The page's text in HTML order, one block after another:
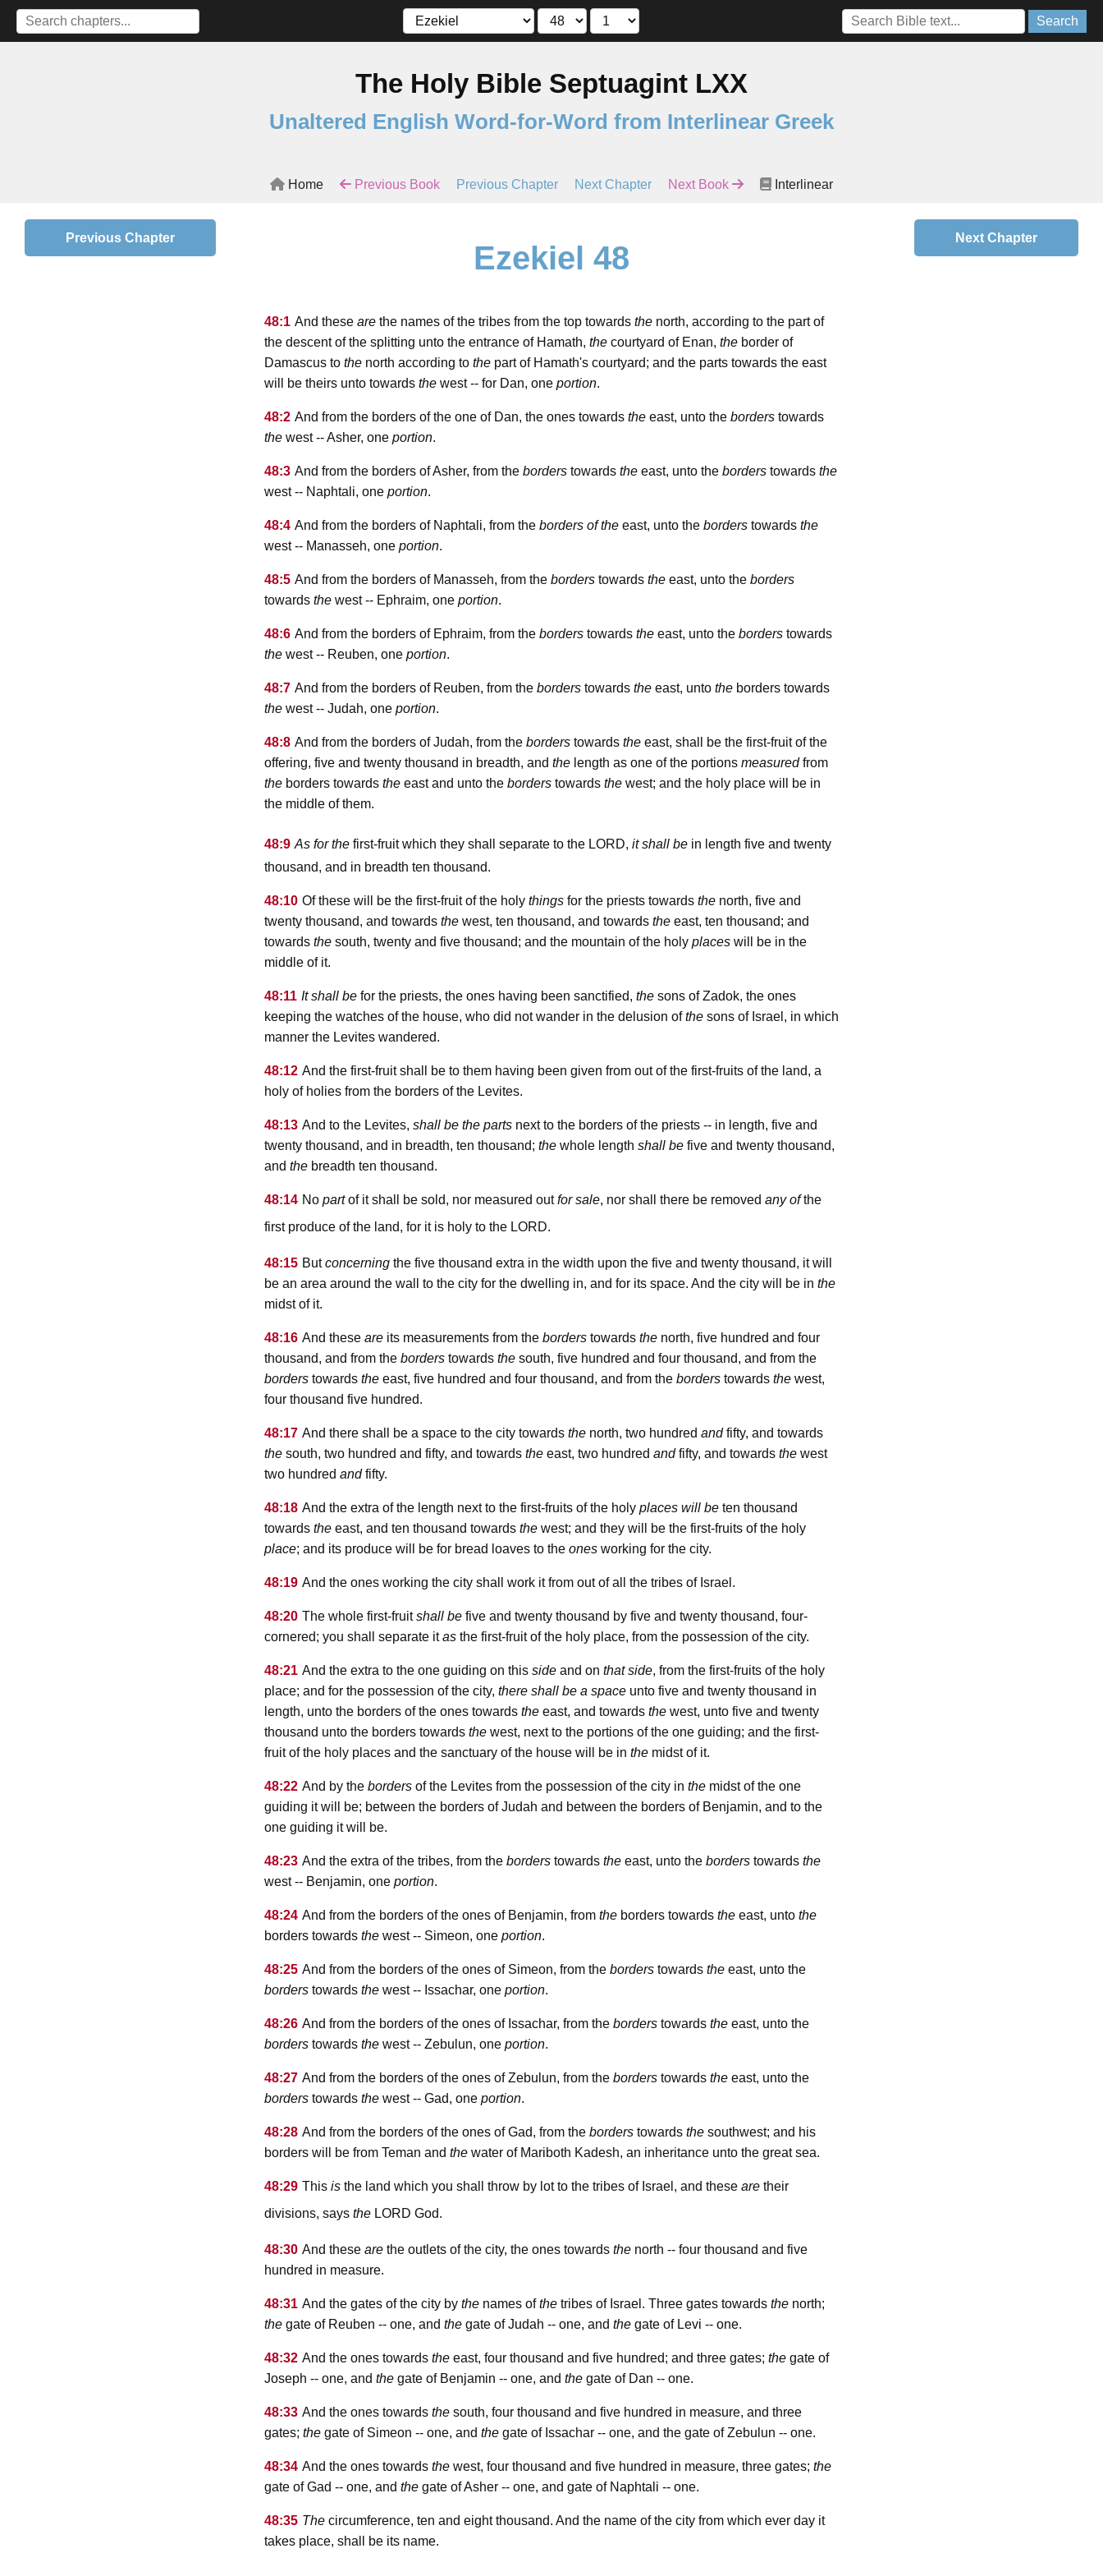
Search
The Holy Bible Septuagint LXX
Unaltered English Word-for-Word from Interlinear Greek
Home Previous Book Previous Chapter Next Chapter Next Book Interlinear
Previous Chapter Next Chapter
Ezekiel 48
48:1 And these are the names of the tribes from the top towards the north, according to the part of
the descent of the splitting unto the entrance of Hamath, the courtyard of Enan, the border of
Damascus to the north according to the part of Hamath's courtyard; and the parts towards the east
will be theirs unto towards the west -- for Dan, one portion.
48:2 And from the borders of the one of Dan, the ones towards the east, unto the borders towards
the west -- Asher, one portion.
48:3 And from the borders of Asher, from the borders towards the east, unto the borders towards the
west -- Naphtali, one portion.
48:4 And from the borders of Naphtali, from the borders of the east, unto the borders towards the
west -- Manasseh, one portion.
48:5 And from the borders of Manasseh, from the borders towards the east, unto the borders
towards the west -- Ephraim, one portion.
48:6 And from the borders of Ephraim, from the borders towards the east, unto the borders towards
the west -- Reuben, one portion.
48:7 And from the borders of Reuben, from the borders towards the east, unto the borders towards
the west -- Judah, one portion.
48:8 And from the borders of Judah, from the borders towards the east, shall be the first-fruit of the
offering, five and twenty thousand in breadth, and the length as one of the portions measuredfrom
the borders towards the east and unto the borders towards the west; and the holy place will be in
the middle of them.
48:9 As for the first-fruit which they shall separate to the lord, it shall be in length five and twenty
thousand, and in breadth ten thousand.
48:10 Of these will be the first-fruit of the holy things for the priests towards the north, five and
twenty thousand, and towards the west, ten thousand, and towards the east, ten thousand; and
towards the south, twenty and five thousand; and the mountain of the holy places will be in the
middle of it.
48:11 It shall be for the priests, the ones having been sanctified, the sons of Zadok, the ones
keeping the watches of the house, who did not wander in the delusion ofthe sons of Israel, in which
manner the Levites wandered.
48:12 And the first-fruit shall be to them having been given from out of the first-fruits of the land, a
holy of holies from the borders of the Levites.
48:13 And to the Levites, shall be the parts next to the borders of the priests -- in length, five and
twenty thousand, and in breadth, ten thousand; the whole length shall be five and twenty thousand,
and the breadth ten thousand.
48:14 No partof it shall be sold, nor measured outfor sale, nor shall there be removed any ofthe
first produce of the land, for it is holy to the lord.
48:15 Butconcerning the five thousand extra in the width upon the five and twenty thousand, it will
be an area around the wall to the city for the dwelling in, and for its space. And the city will be in the
midst of it.
48:16 And these are its measurements from the borders towards the north, five hundred and four
thousand, and from the borders towards the south, five hundred and four thousand, and from the
borders towards the east, five hundred and four thousand, and from the borders towards the west,
four thousand five hundred.
48:17 And there shall be a space to the city towards the north, two hundred andfifty, and towards
the south, two hundred and fifty, and towards the east, two hundred andfifty, and towards the west
two hundred andfifty.
48:18 And the extra of the length next to the first-fruits of the holy places will be ten thousand
towards the east, and ten thousand towards the west; and they will be the first-fruits of the holy
place; and its produce will be for bread loaves to the ones working for the city.
48:19 And the ones working the city shall work it from out of all the tribes of Israel.
48:20 The whole first-fruitshall be five and twenty thousand by five and twenty thousand, four-
cornered; you shall separate itas the first-fruit of the holy place, from the possession of the city.
48:21 And the extra to the one guiding on this side and on that side, from the first-fruits of the holy
place; and for the possession of the city, there shall be a space unto five and twenty thousand in
length, unto the borders of the ones towards the east, and towards the west, unto five and twenty
thousand unto the borders towards the west, next to the portions of the one guiding; and the first-
fruit of the holy places and the sanctuary of the house will be in the midst of it.
48:22 And by the borders of the Levites from the possession of the city in the midst of the one
guiding it will be; between the borders of Judah and between the borders of Benjamin, and to the
one guiding it will be.
48:23 And the extra of the tribes, from the borders towards the east, unto the borders towards the
west -- Benjamin, one portion.
48:24 And from the borders of the ones of Benjamin, from the borders towards the east, unto the
borders towards the west -- Simeon, one portion.
48:25 And from the borders of the ones of Simeon, from the borders towards the east, unto the
borders towards the west -- Issachar, one portion.
48:26 And from the borders of the ones of Issachar, from the borders towards the east, unto the
borders towards the west -- Zebulun, one portion.
48:27 And from the borders of the ones of Zebulun, from the borders towards the east, unto the
borders towards the west -- Gad, one portion.
48:28 And from the borders of the ones of Gad, from the borders towards the southwest; and his
borders will be from Teman and the water of Mariboth Kadesh, an inheritance unto the great sea.
48:29 This is the land which you shall throw by lot to the tribes of Israel, and these are their
divisions, says the lord God.
48:30 And these are the outlets of the city, the ones towards the north -- four thousand and five
hundred in measure.
48:31 And the gates of the city by the names ofthe tribes of Israel. Three gates towards the north;
the gate of Reuben -- one, and the gate of Judah -- one, and the gate of Levi -- one.
48:32 And the ones towards the east, four thousand and five hundred; and three gates; the gate of
Joseph -- one, and the gate of Benjamin -- one, and the gate of Dan -- one.
48:33 And the ones towards the south, four thousand and five hundred in measure, and three
gates; the gate of Simeon -- one, and the gate of Issachar -- one, and the gate of Zebulun -- one.
48:34 And the ones towards the west, four thousand and five hundred in measure, three gates; the
gate of Gad -- one, and the gate of Asher -- one, and gate of Naphtali -- one.
48:35 The circumference, ten and eight thousand. And the name of the city from which ever day it
takes place, shall be its name.